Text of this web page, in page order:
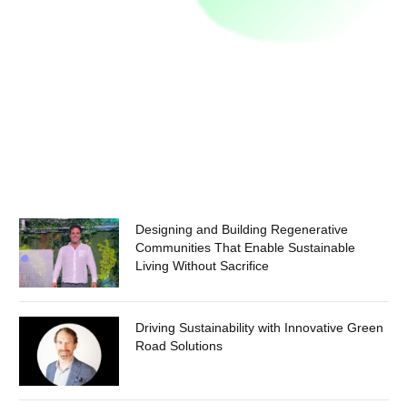
Designing and Building Regenerative
Communities That Enable Sustainable
Living Without Sacrifice
Driving Sustainability with Innovative Green
Road Solutions